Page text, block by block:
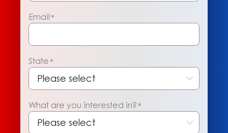
Email *
State *
What are you interested in? *